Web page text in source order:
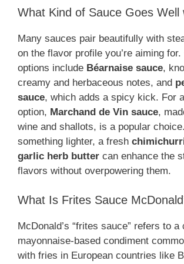
What Kind of Sauce Goes Well
Many sauces pair beautifully with
on the flavor profile you’re aiming
options include Béarnaise sauce,
creamy and herbaceous notes, and
sauce, which adds a spicy kick. For
option, Marchand de Vin sauce,
wine and shallots, is a popular
something lighter, a fresh
garlic herb butter can enhance the
flavors without overpowering them.
What Is Frites Sauce
McDonald’s “frites sauce” refers to a
mayonnaise-based condiment
with fries in European countries like